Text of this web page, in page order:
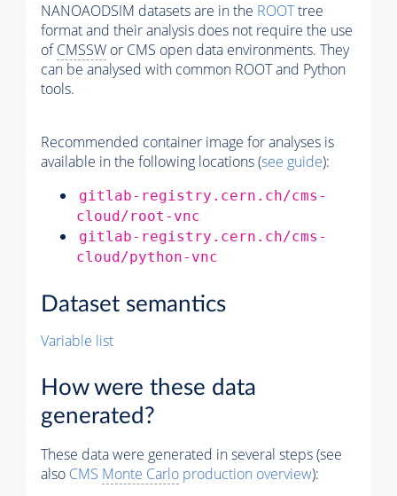
NANOAODSIM datasets are in the ROOTtree
format and their analysis does not require the use
ofCMSSW or CMS open data environments. They
can be analysed with common ROOT and Python
tools.
Recommended container image for analyses is
available in the following locations (see guide):
gitlab-registry.cern.ch/cms-
cloud/root-vnc
gitlab-registry.cern.ch/cms-
cloud/python-vnc
Dataset semantics
Variable list
How were these data
generated?
These data were generated in several steps (see
also CMS Monte Carlo production overview):